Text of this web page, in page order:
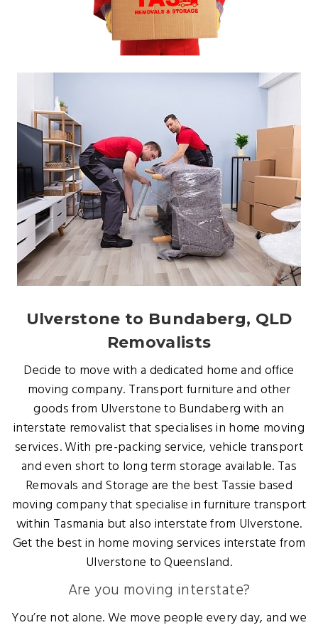
Ulverstone to Bundaberg, QLD
Removalists
Decide to move with a dedicated home and office
moving company. Transport furniture and other
goods from Ulverstone to Bundaberg with an
interstate removalist that specialises in home moving
services. With pre-packing service, vehicle transport
and even short to long term storage available. Tas
Removals and Storage are the best Tassie based
moving company that specialise in furniture transport
within Tasmania but also interstate from Ulverstone.
Get the best in home moving services interstate from
Ulverstone to Queensland.
Are you moving interstate?
You’re not alone. We move people every day, and we